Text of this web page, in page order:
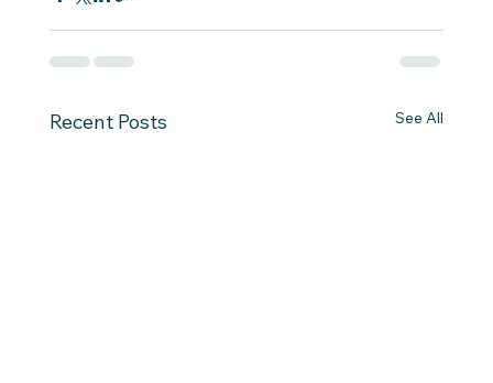
Recent Posts See All